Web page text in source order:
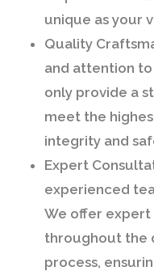
unique as your
Quality
and attention
only provide a
meet the
integrity and
Expert
experienced
We offer expert
throughout the
process,